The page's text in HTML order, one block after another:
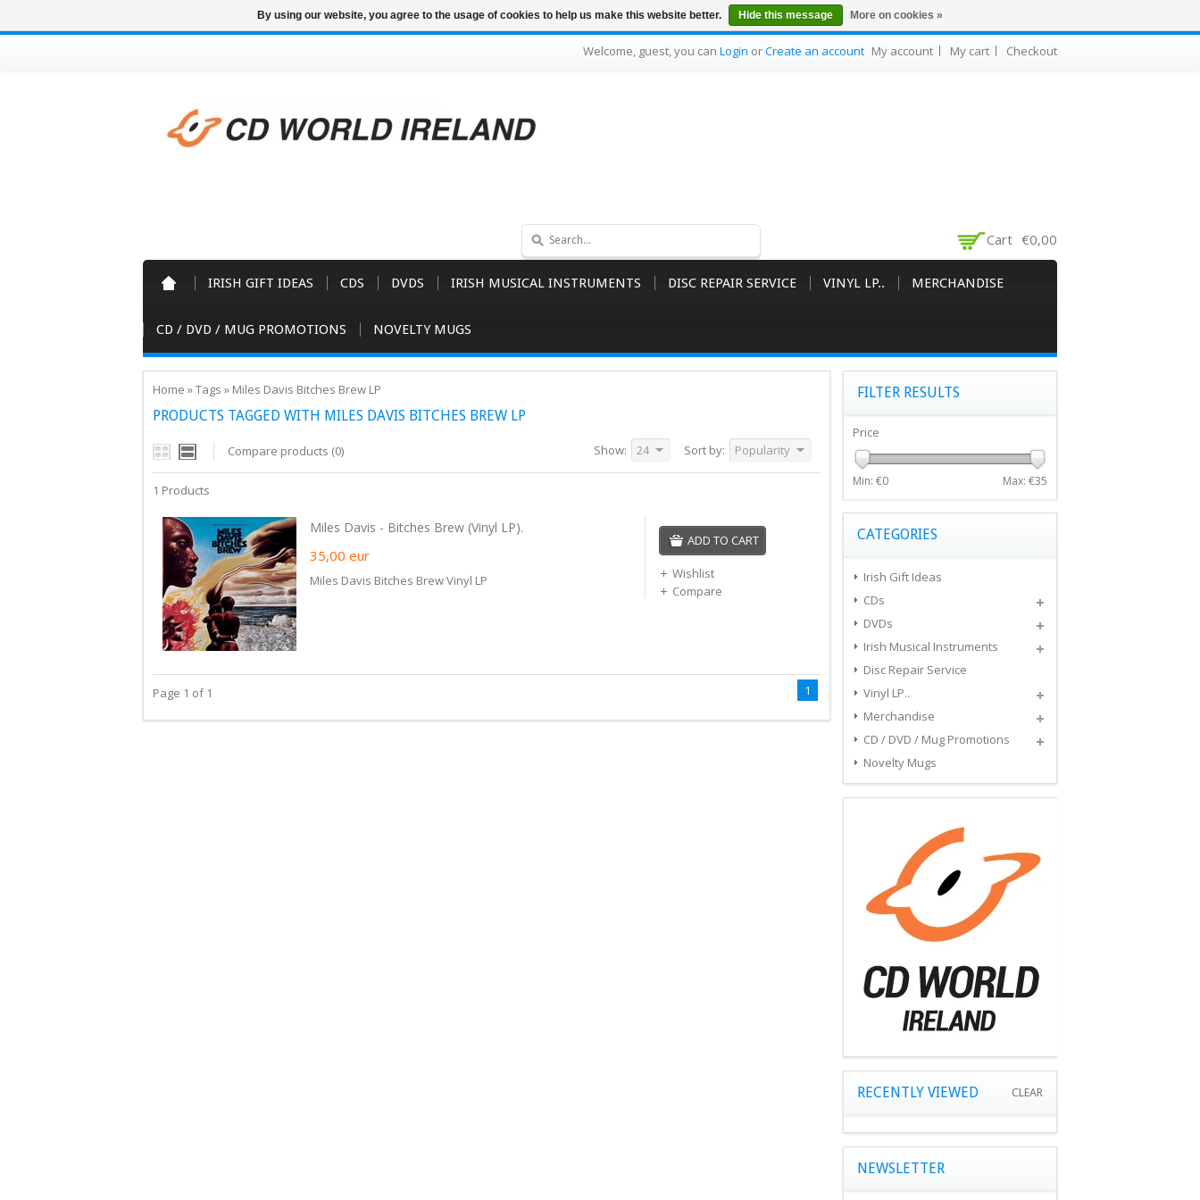
Welcome, guest, you can Login orCreate an account My account My cart Checkout
Cart €0,00
IRISH GIFT IDEAS CDS DVDS IRISH MUSICAL INSTRUMENTS DISC REPAIR SERVICE VINYL LP.. MERCHANDISE
CD / DVD / MUG PROMOTIONS NOVELTY MUGS
Home »Tags » Miles Davis Bitches Brew LP
PRODUCTS TAGGED WITH MILES DAVIS BITCHES BREW LP
Compare products (0) Sort by: Popularity
Show: 24
1 Products
Miles Davis - Bitches Brew (Vinyl LP).
35,00 eur
Miles Davis Bitches Brew Vinyl LP
ADD TO CART
Wishlist
Compare
Page 1 of 1 1
FILTER RESULTS
Price
Min: €0 Max: €35
CATEGORIES
Irish Gift Ideas
CDs
DVDs
Irish Musical Instruments
Disc Repair Service
Vinyl LP..
Merchandise
CD / DVD / Mug Promotions
Novelty Mugs
RECENTLY VIEWED CLEAR
NEWSLETTER
By using our website, you agree to the usage of cookies to help us make this website better. Hide this message More on cookies »